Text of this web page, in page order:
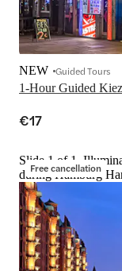
1-Hour Guided
NEW Guided Tours
€17
Free cancellation
Slide 1 of 1,
during Hamburg